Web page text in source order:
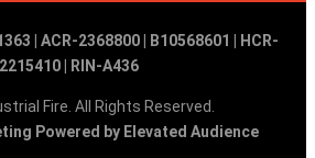
| ACR-2368800 | B10568601 | HCR-
2215410 | RIN-A436
Fire. All Rights Reserved.
Powered by Elevated Audience